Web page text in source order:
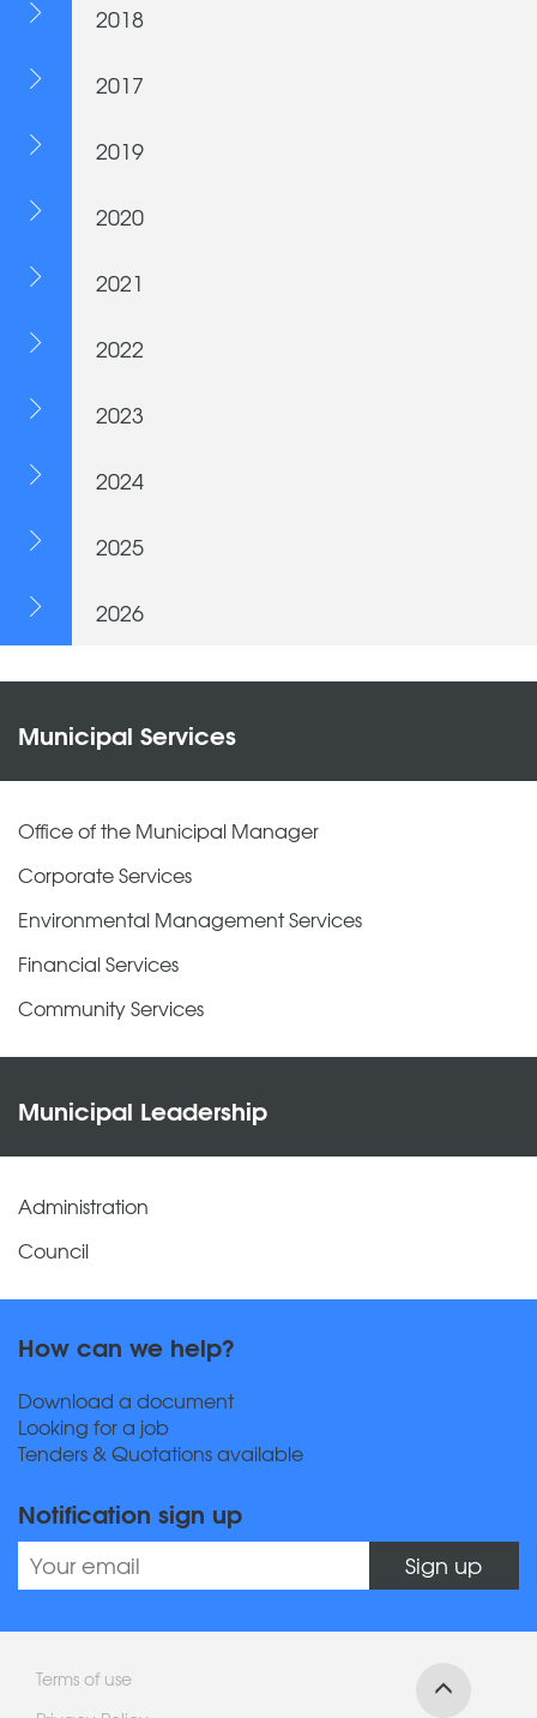
2018
2017
2019
2020
2021
2022
2023
2024
2025
2026
Municipal Services
Office of the Municipal Manager
Corporate Services
Environmental Management Services
Financial Services
Community Services
Municipal Leadership
Administration
Council
How can we help?
Download a document
Looking for a job
Tenders & Quotations available
Notification sign up
Sign up
Terms of use